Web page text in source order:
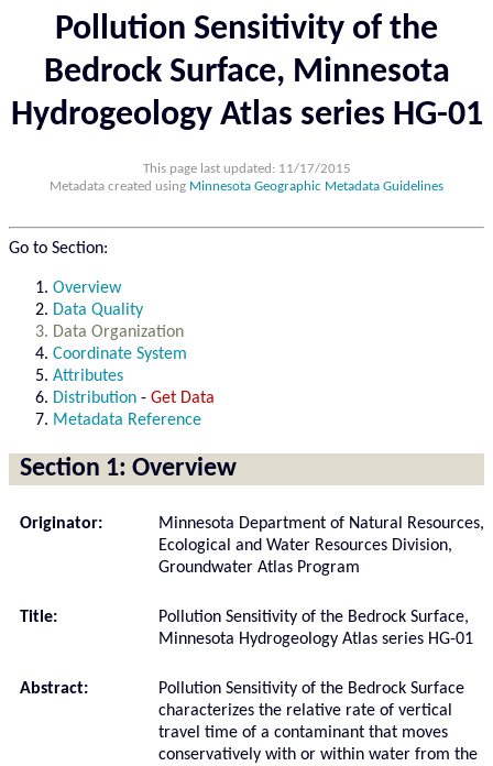
Pollution Sensitivity of the
Bedrock Surface, Minnesota
Hydrogeology Atlas series HG-01
This page last updated: 11/17/2015
Metadata created using Minnesota Geographic Metadata Guidelines
Go to Section:
Overview
Data Quality
Data Organization
Coordinate System
Attributes
Distribution - Get Data
Metadata Reference
Section 1: Overview
Originator:
Minnesota Department of Natural Resources,
Ecological and Water Resources Division,
Groundwater Atlas Program
Title:
Pollution Sensitivity of the Bedrock Surface,
Minnesota Hydrogeology Atlas series HG-01
Abstract:
Pollution Sensitivity of the Bedrock Surface
characterizes the relative rate of vertical
travel time of a contaminant that moves
conservatively with or within water from the